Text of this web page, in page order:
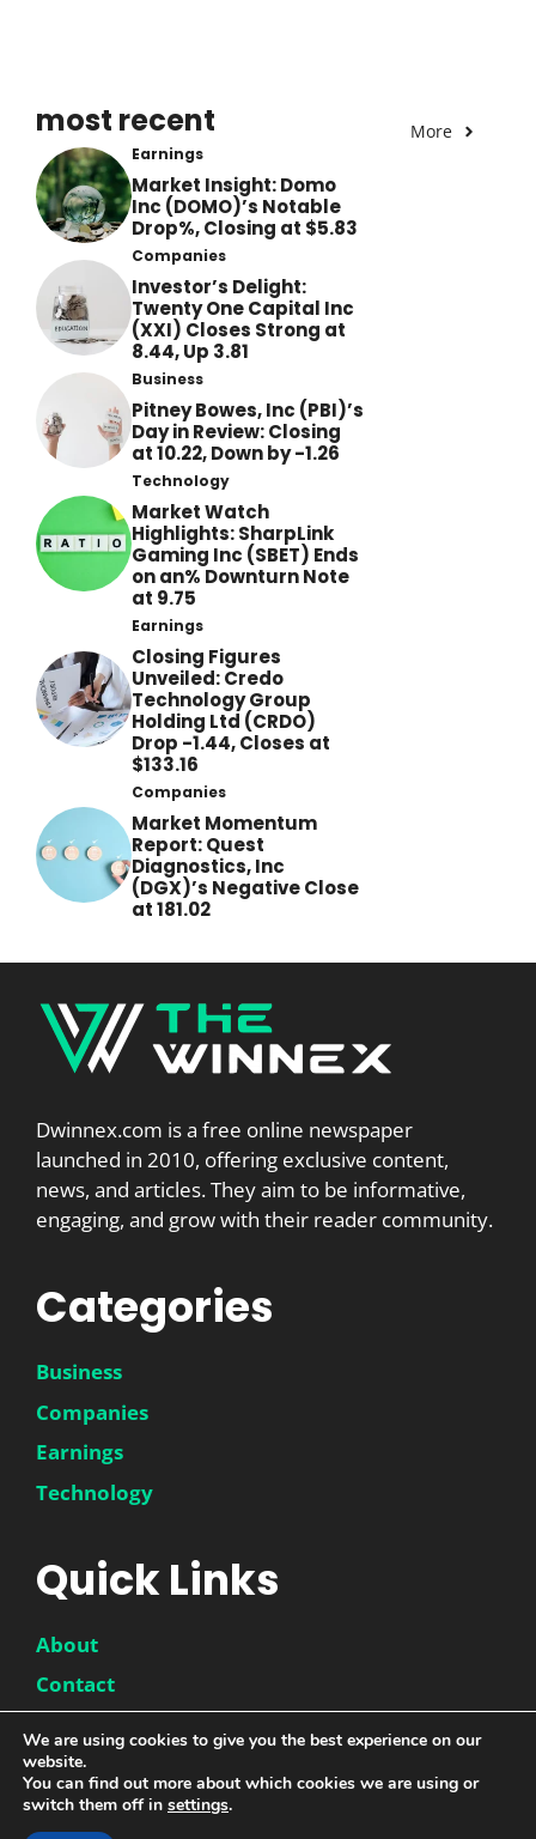
most recent More
Earnings
Market Insight: Domo
Inc (DOMO)’s Notable
Drop%, Closing at $5.83
Companies
Investor’s Delight:
Twenty One Capital Inc
(XXI) Closes Strong at
8.44, Up 3.81
Business
Pitney Bowes, Inc (PBI)’s
Day in Review: Closing
at 10.22, Down by -1.26
Technology
Market Watch
Highlights: SharpLink
Gaming Inc (SBET) Ends
on an% Downturn Note
at 9.75
Earnings
Closing Figures
Unveiled: Credo
Technology Group
Holding Ltd (CRDO)
Drop -1.44, Closes at
$133.16
Companies
Market Momentum
Report: Quest
Diagnostics, Inc
(DGX)’s Negative Close
at 181.02
Dwinnex.com is a free online newspaper
launched in 2010, offering exclusive content,
news, and articles. They aim to be informative,
engaging, and grow with their reader community.
Categories
Business
Companies
Earnings
Technology
Quick Links
About
Contact
Privacy Policy
We are using cookies to give you the best experience on our
website.
You can find out more about which cookies we are using or
switch them off in settings.